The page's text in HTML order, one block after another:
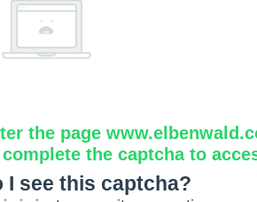
the page
the captcha to
I see this captcha?